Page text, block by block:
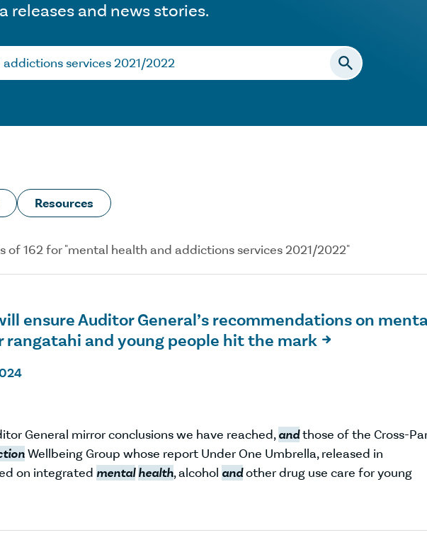
releases and news stories.
Resources
of 162 for "mental health and addictions services 2021/2022"
ensure Auditor General’s recommendations on
and young people hit the mark 
General mirror conclusions we have reached,andthose of the Cross-
Wellbeing Group whose report Under One Umbrella, released in
on integrated mental health, alcohol andother drug use care for young